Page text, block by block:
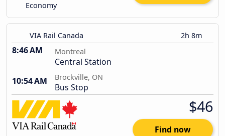
Economy
VIA Rail Canada 2h 8m
8:46 AM Montreal
Central Station
10:54 AM
Brockville, ON
Bus Stop
$46
Find now